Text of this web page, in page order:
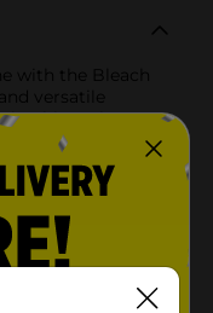
with the Bleach
versatile
This 8-piece set
ultimate
using bleach
from
to your
treated to
the brilliant
without